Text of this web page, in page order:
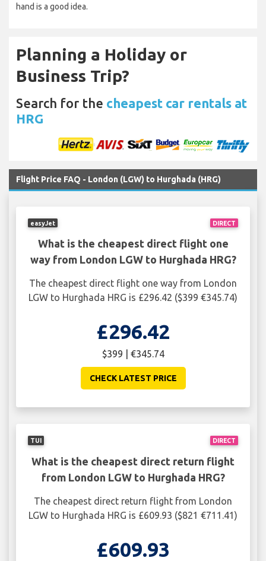
hand is a good idea.
Planning a Holiday or
Business Trip?
Search for the cheapest car rentals at
HRG
Flight Price FAQ - London (LGW) to Hurghada (HRG)
DIRECT
easyJet
What is the cheapest direct flight one
way from London LGW to Hurghada HRG?
The cheapest direct flight one way from London
LGW to Hurghada HRG is £296.42 ($399 €345.74)
£296.42
$399 | €345.74
CHECK LATEST PRICE
DIRECT
TUI
What is the cheapest direct return flight
from London LGW to Hurghada HRG?
The cheapest direct return flight from London
LGW to Hurghada HRG is £609.93 ($821 €711.41)
£609.93